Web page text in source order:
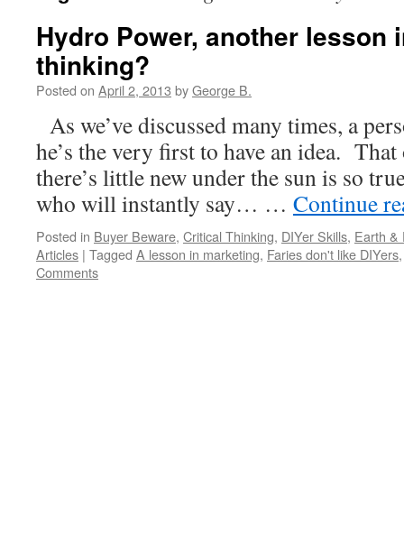
Hydro Power, another lesson
thinking?
Posted on April 2, 2013 byGeorge B.
As we’ve discussed many times, a
he’s the very first to have an idea.
there’s little new under the sun is so
who will instantly say… … Continue
Posted in Buyer Beware, Critical Thinking, DIYer Skills, Earth &
Articles | Tagged A lesson in marketing, Faries don't like DIYers
Comments